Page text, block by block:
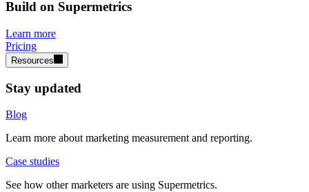
Build on Supermetrics
Learn more
Pricing
Resources
Stay updated
Blog
Learn more about marketing measurement and reporting.
Case studies
See how other marketers are using Supermetrics.